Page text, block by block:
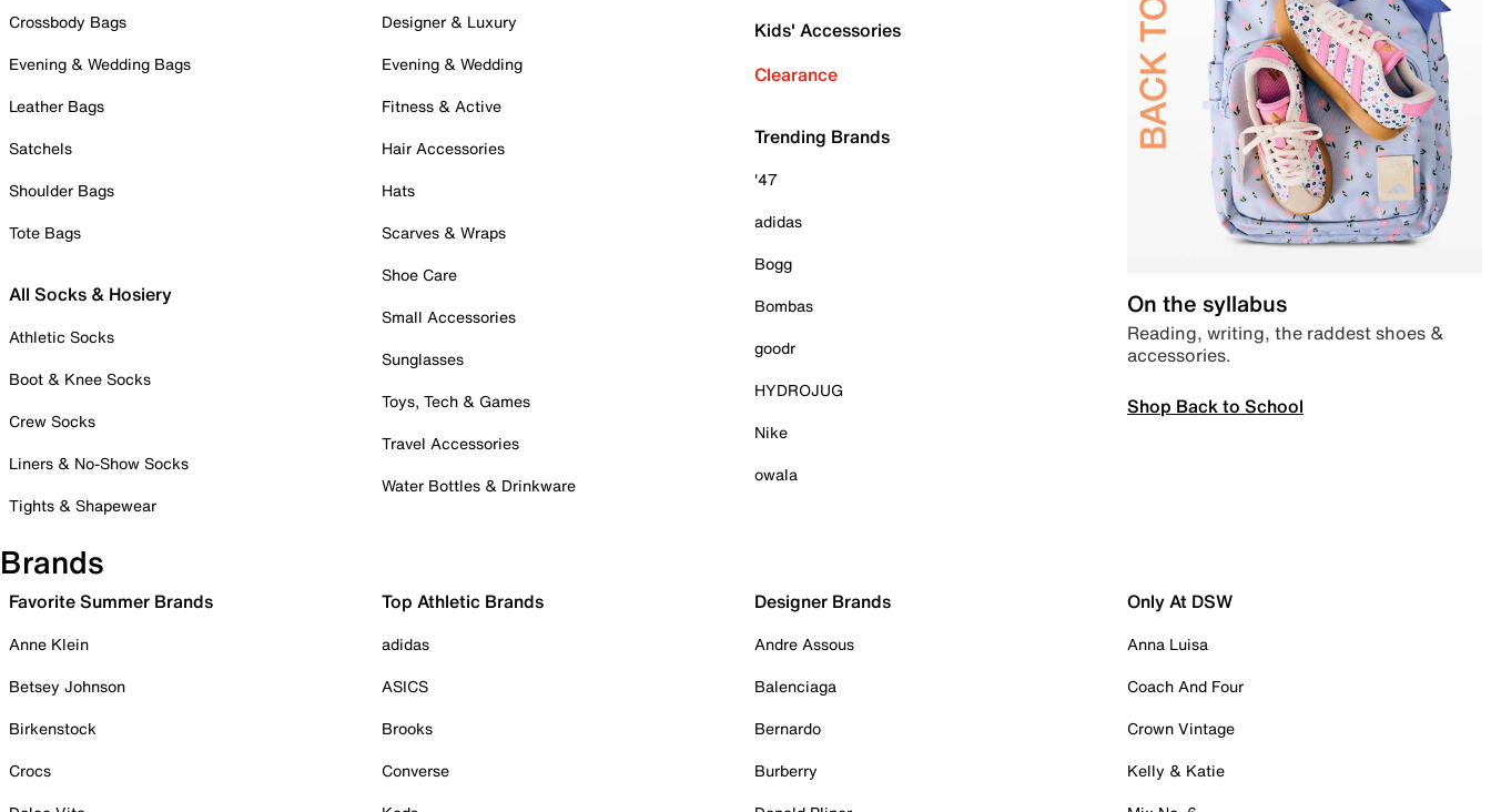
Crossbody Bags
Evening & Wedding Bags
Leather Bags
Satchels
Shoulder Bags
Tote Bags
All Socks & Hosiery
Athletic Socks
Boot & Knee Socks
Crew Socks
Liners & No-Show Socks
Tights & Shapewear
Designer & Luxury
Evening & Wedding
Fitness & Active
Hair Accessories
Hats
Scarves & Wraps
Shoe Care
Small Accessories
Sunglasses
Toys, Tech & Games
Travel Accessories
Water Bottles & Drinkware
Kids' Accessories
Clearance
Trending Brands
'47
adidas
Bogg
Bombas
goodr
HYDROJUG
Nike
owala
On the syllabus
Reading, writing, the raddest shoes &
accessories.
Shop Back to School
Brands
Favorite Summer Brands
Anne Klein
Betsey Johnson
Birkenstock
Crocs
Top Athletic Brands
adidas
ASICS
Brooks
Converse
Designer Brands
Andre Assous
Balenciaga
Bernardo
Burberry
Only At DSW
Anna Luisa
Coach And Four
Crown Vintage
Kelly & Katie